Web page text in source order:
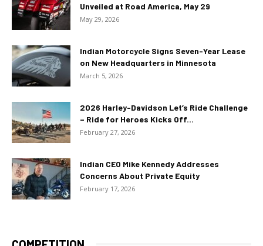
Unveiled at Road America, May 29
May 29, 2026
Indian Motorcycle Signs Seven-Year Lease
on New Headquarters in Minnesota
March 5, 2026
2026 Harley-Davidson Let’s Ride Challenge
– Ride for Heroes Kicks Off...
February 27, 2026
Indian CEO Mike Kennedy Addresses
Concerns About Private Equity
February 17, 2026